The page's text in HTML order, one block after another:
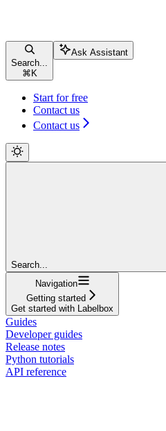
Search...
⌘ K
Ask Assistant
Start for free
Contact us
Contact us
Search...
Navigation
Getting started
Get started with Labelbox
Guides
Developer guides
Release notes
Python tutorials
API reference